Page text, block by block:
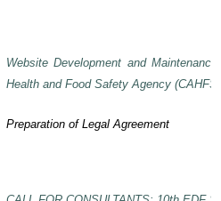
Website Development and
Health and Food Safety Agency
Preparation of Legal Agreement